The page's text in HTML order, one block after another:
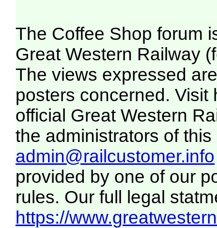
The Coffee Shop forum
Great Western Railway
The views expressed
posters concerned. Visit
official Great Western
the administrators of this
admin@railcustomer.info
provided by one of our
rules. Our full legal
https://